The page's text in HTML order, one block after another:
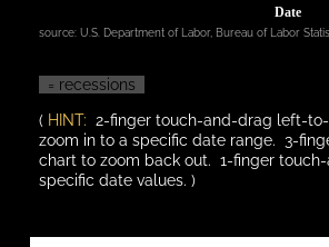
Date
source: U.S. Department of Labor, Bureau of Labor
= recessions
( HINT: 2-finger touch-and-drag left-
zoom in to a specific date range. 3-
chart to zoom back out. 1-finger
specific date values. )